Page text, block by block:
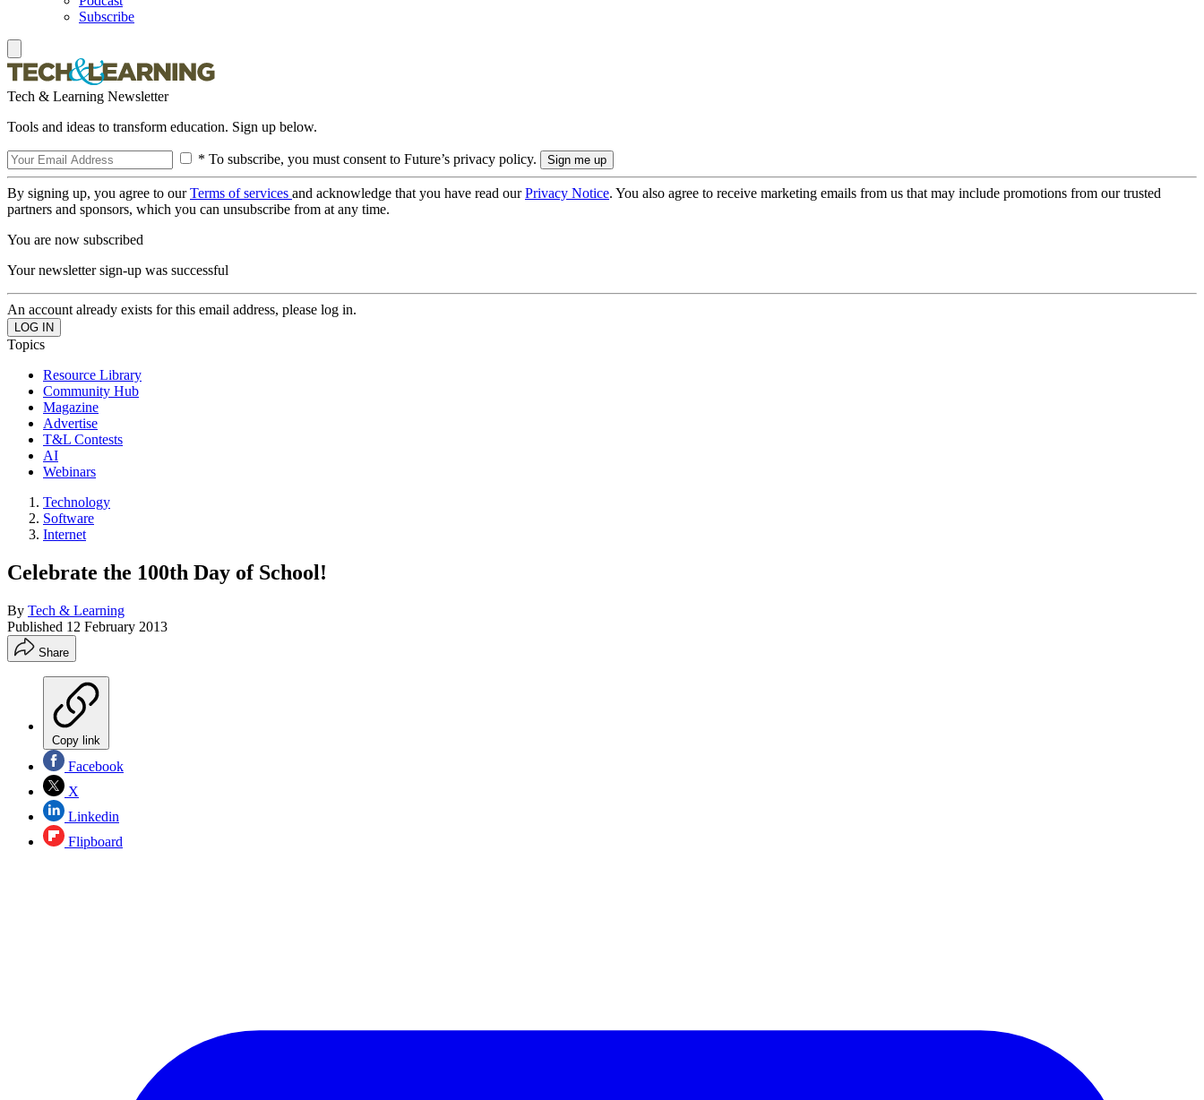
Subscribe
Tech & Learning Newsletter
Tools and ideas to transform education. Sign up below.
* To subscribe, you must consent to Future’s privacy policy.
By signing up, you agree to ourTerms of services and acknowledge that you have read ourPrivacy Notice. You also agree to receive marketing emails from us that may include promotions from our trusted
partners and sponsors, which you can unsubscribe from at any time.
You are now subscribed
Your newsletter sign-up was successful
An account already exists for this email address, please log in.
Topics
Resource Library
Community Hub
Magazine
Advertise
T&L Contests
AI
Webinars
Technology
Software
Internet
Celebrate the 100th Day of School!
By Tech & Learning
Published 12 February 2013
Share
Copy link
Facebook
X
Linkedin
Flipboard